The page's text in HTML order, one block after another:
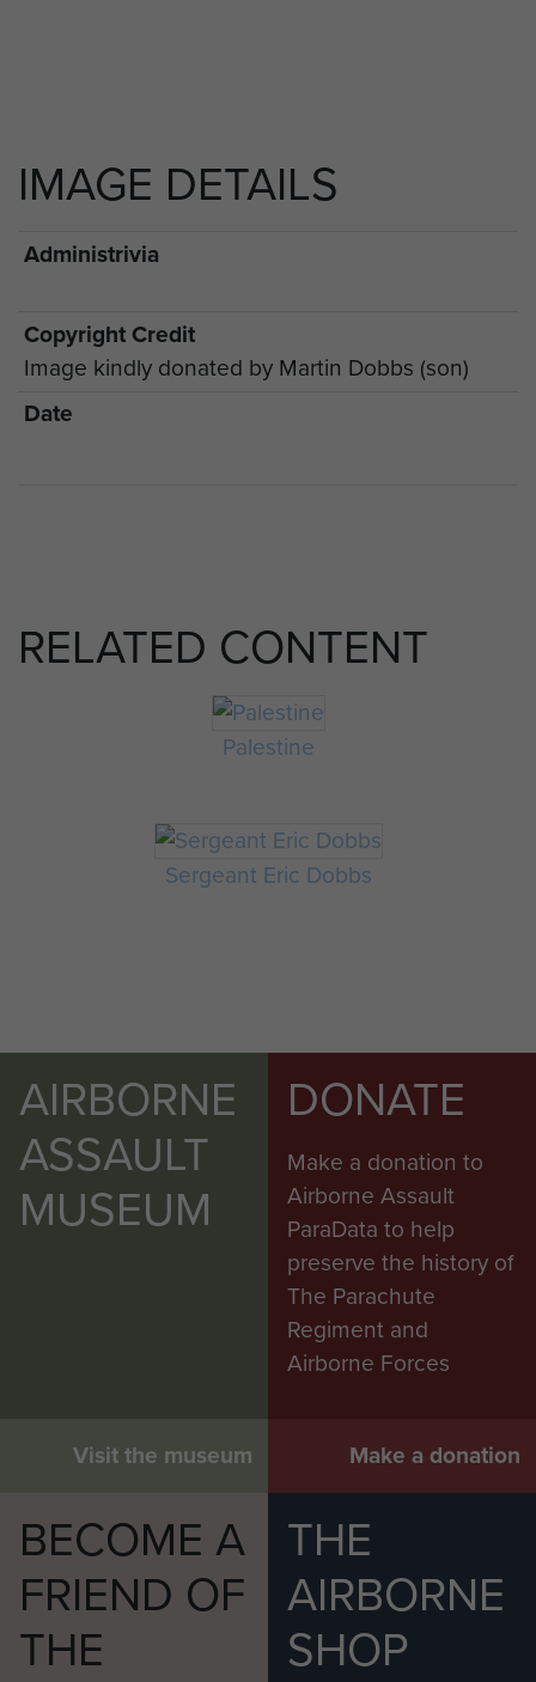
IMAGE DETAILS
Administrivia
Copyright Credit
Image kindly donated by Martin Dobbs (son)
Date
RELATED CONTENT
Palestine
Sergeant Eric Dobbs
AIRBORNE
ASSAULT
MUSEUM
Visit the museum
DONATE
Make a donation to
Airborne Assault
ParaData to help
preserve the history of
The Parachute
Regiment and
Airborne Forces
Make a donation
BECOME A
FRIEND OF
THE
THE
AIRBORNE
SHOP